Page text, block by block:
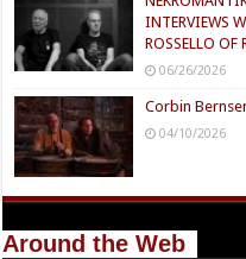
INTERVIEWS
ROSSELLO OF
06/26/2026
Corbin
04/10/2026
Around the Web